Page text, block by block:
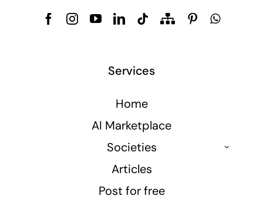
Services
Home
AI Marketplace
Societies
Articles
Post for free